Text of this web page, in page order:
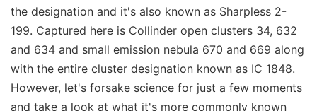
the designation and it's also known as Sharpless 2-
199. Captured here is Collinder open clusters 34, 632
and 634 and small emission nebula 670 and 669 along
with the entire cluster designation known as IC 1848.
However, let's forsake science for just a few moments
and take a look at what it's more commonly known